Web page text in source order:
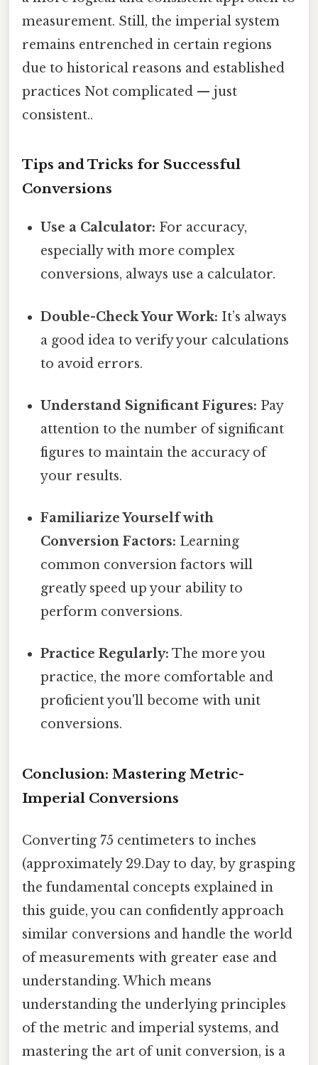
measurement. Still, the imperial system
remains entrenched in certain regions
due to historical reasons and established
practices Not complicated — just
consistent..
Tips and Tricks for Successful
Conversions
Use a Calculator: For accuracy,
especially with more complex
conversions, always use a calculator.
Double-Check Your Work: It’s always
a good idea to verify your calculations
to avoid errors.
Understand Significant Figures: Pay
attention to the number of significant
figures to maintain the accuracy of
your results.
Familiarize Yourself with
Conversion Factors: Learning
common conversion factors will
greatly speed up your ability to
perform conversions.
Practice Regularly: The more you
practice, the more comfortable and
proficient you'll become with unit
conversions.
Conclusion: Mastering Metric-
Imperial Conversions
Converting 75 centimeters to inches
(approximately 29.Day to day, by grasping
the fundamental concepts explained in
this guide, you can confidently approach
similar conversions and handle the world
of measurements with greater ease and
understanding. Which means
understanding the underlying principles
of the metric and imperial systems, and
mastering the art of unit conversion, is a